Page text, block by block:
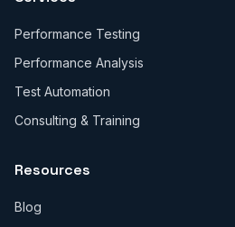
Performance Testing
Performance Analysis
Test Automation
Consulting & Training
Resources
Blog